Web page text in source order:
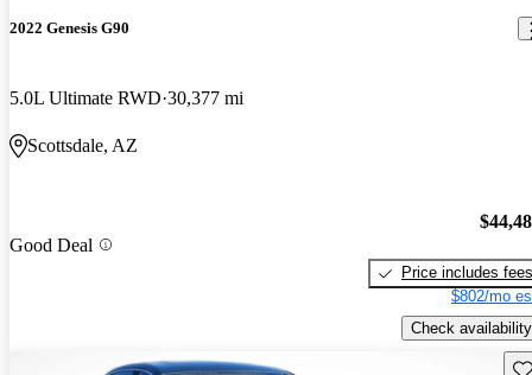
2022 Genesis G90
5.0L Ultimate RWD 30,377 mi
Scottsdale, AZ
Good Deal
Price includes fees
$802/mo
Check availability